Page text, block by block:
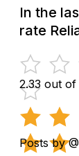
In the
rate
2.33 out of
Posts by